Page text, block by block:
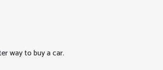
way to buy a car.